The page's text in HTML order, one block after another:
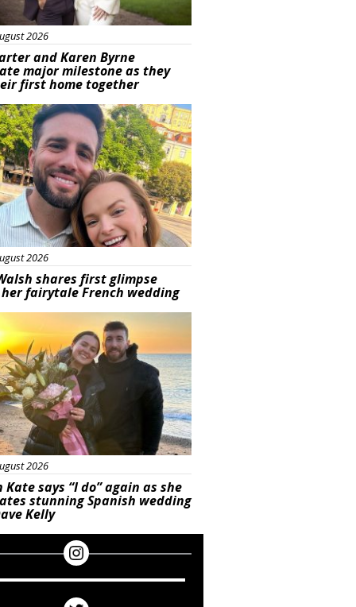
2026
and Karen Byrne
major milestone as they
first home together
2026
shares first glimpse
fairytale French wedding
2026
Kate says “I do” again as she
stunning Spanish wedding
Kelly